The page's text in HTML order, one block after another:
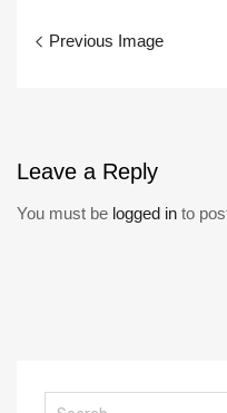
Previous Image
Leave a Reply
You must be logged in to